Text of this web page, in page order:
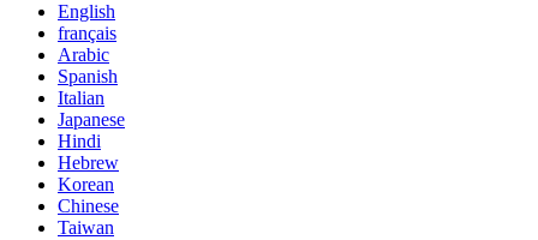
English
français
Arabic
Spanish
Italian
Japanese
Hindi
Hebrew
Korean
Chinese
Taiwan